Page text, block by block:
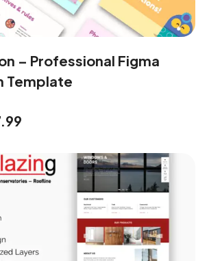
– Professional Figma
Template